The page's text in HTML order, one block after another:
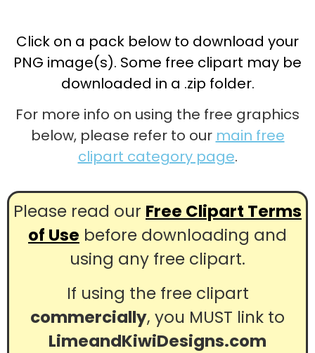
Click on a pack below to download your
PNG image(s). Some free clipart may be
downloaded in a .zip folder.
For more info on using the free graphics
below, please refer to our main free
clipart category page.
Please read our Free Clipart Terms
of Use before downloading and
using any free clipart.
If using the free clipart
commercially, you MUST link to
LimeandKiwiDesigns.com